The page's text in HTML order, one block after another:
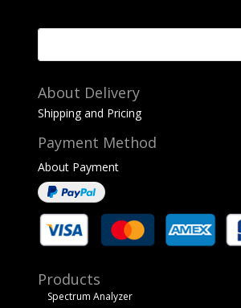
About Delivery
Shipping and Pricing
Payment Method
About Payment
Products
Spectrum Analyzer